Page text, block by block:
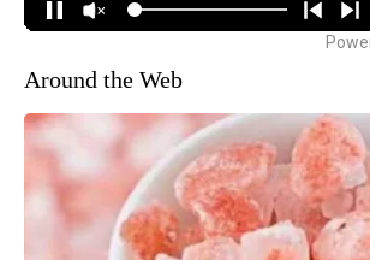
Around the Web